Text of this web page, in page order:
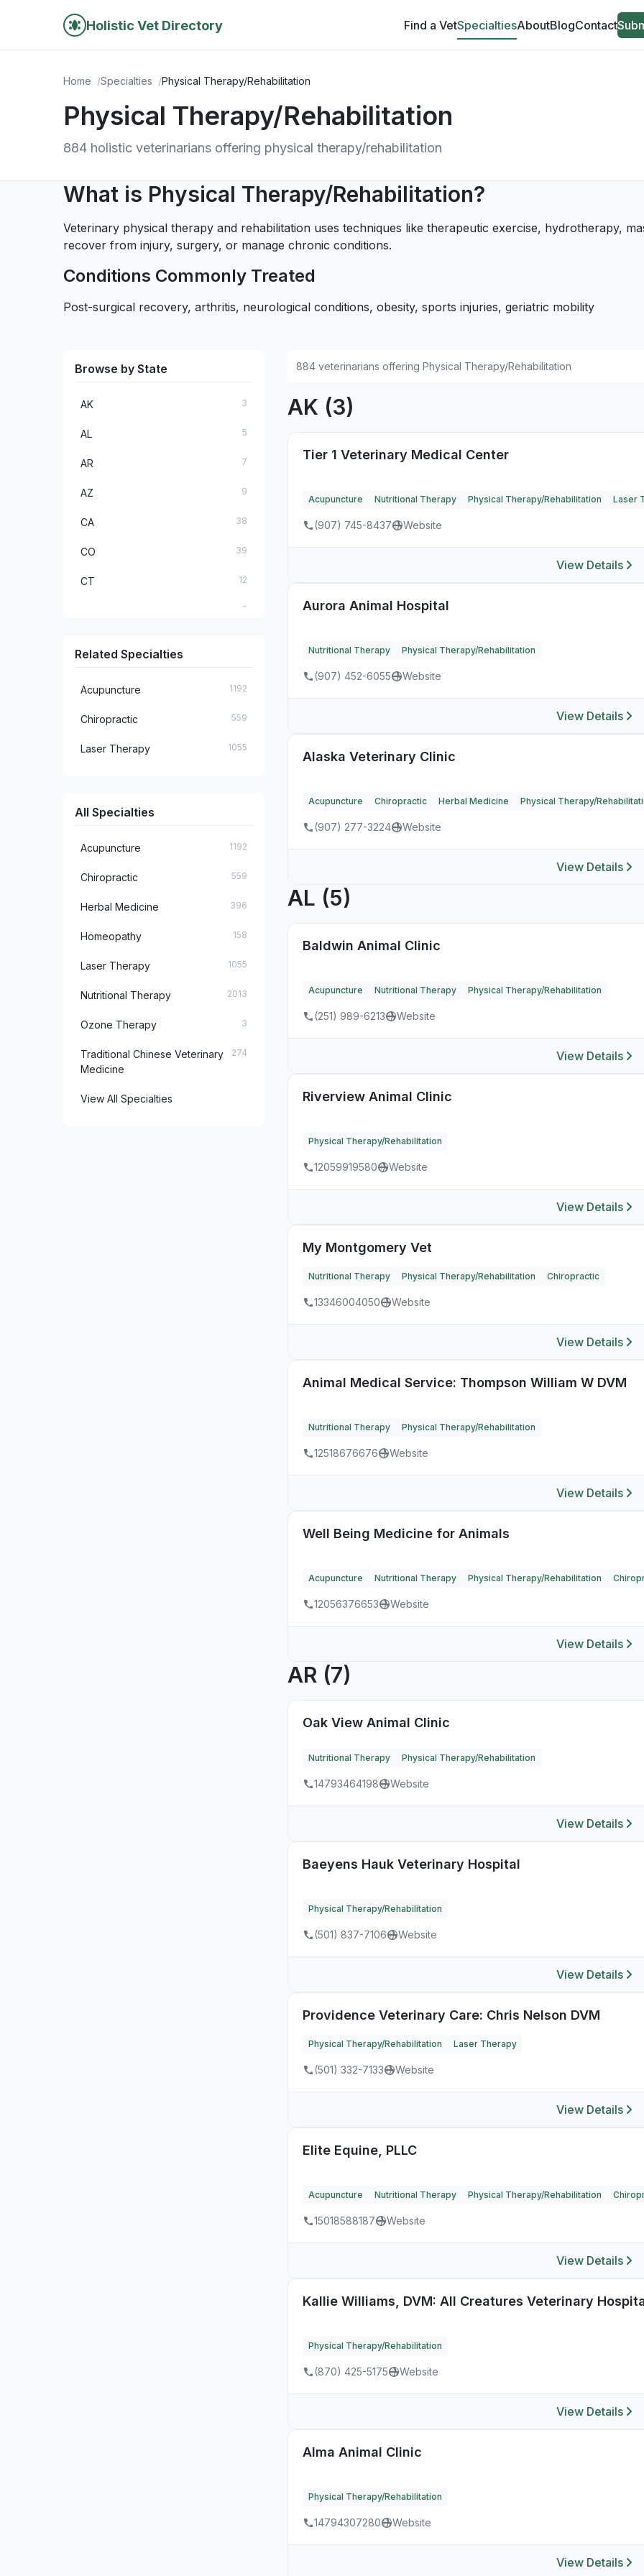
Holistic Vet Directory Find a VetSpecialtiesAboutBlogContact
Home Specialties Physical Therapy/Rehabilitation
Physical Therapy/Rehabilitation
884 holistic veterinarians offering physical therapy/rehabilitation
What is Physical Therapy/Rehabilitation?
Veterinary physical therapy and rehabilitation uses techniques like therapeutic exercise, hydrotherapy,
recover from injury, surgery, or manage chronic conditions.
Conditions Commonly Treated
Post-surgical recovery, arthritis, neurological conditions, obesity, sports injuries, geriatric mobility
Browse by State
AK 3
AL 5
AR 7
AZ 9
CA 38
CO 39
CT 12
2
IL
IN 14
KS 6
KY 18
LA 7
MA 31
MD 24
ME 16
MI 11
Related Specialties
Acupuncture 1192
Chiropractic 559
Laser Therapy 1055
All Specialties
Acupuncture 1192
Chiropractic 559
Herbal Medicine 396
Homeopathy 158
Laser Therapy 1055
Nutritional Therapy 2013
Ozone Therapy 3
Traditional Chinese Veterinary
Medicine
274
View All Specialties
884 veterinarians offering Physical Therapy/Rehabilitation
AK (3)
Tier 1 Veterinary Medical Center
Acupuncture Nutritional Therapy Physical Therapy/Rehabilitation Laser
(907) 745-8437 Website
View Details
Aurora Animal Hospital
Nutritional Therapy Physical Therapy/Rehabilitation
(907) 452-6055 Website
View Details
Alaska Veterinary Clinic
Acupuncture Chiropractic Herbal Medicine Physical Therapy/
(907) 277-3224 Website
View Details
AL (5)
Baldwin Animal Clinic
Acupuncture Nutritional Therapy Physical Therapy/Rehabilitation
(251) 989-6213 Website
View Details
Riverview Animal Clinic
Physical Therapy/Rehabilitation
12059919580 Website
View Details
My Montgomery Vet
Nutritional Therapy Physical Therapy/Rehabilitation Chiropractic
13346004050 Website
View Details
Animal Medical Service: Thompson William W DVM
Nutritional Therapy Physical Therapy/Rehabilitation
12518676676 Website
View Details
Well Being Medicine for Animals
Acupuncture Nutritional Therapy Physical Therapy/Rehabilitation
12056376653 Website
View Details
AR (7)
Oak View Animal Clinic
Nutritional Therapy Physical Therapy/Rehabilitation
14793464198 Website
View Details
Baeyens Hauk Veterinary Hospital
Physical Therapy/Rehabilitation
(501) 837-7106 Website
View Details
Providence Veterinary Care: Chris Nelson DVM
Physical Therapy/Rehabilitation Laser Therapy
(501) 332-7133 Website
View Details
Elite Equine, PLLC
Acupuncture Nutritional Therapy Physical Therapy/Rehabilitation
15018588187 Website
View Details
Kallie Williams, DVM: All Creatures Veterinary
Physical Therapy/Rehabilitation
(870) 425-5175 Website
View Details
Alma Animal Clinic
Physical Therapy/Rehabilitation
14794307280 Website
View Details